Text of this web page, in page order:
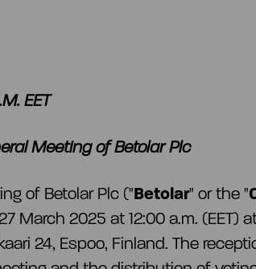
EET
Meeting of Betolar Plc
of Betolar Plc ("Betolar" or the "
March 2025 at 12:00 a.m. (EET)
24, Espoo, Finland. The